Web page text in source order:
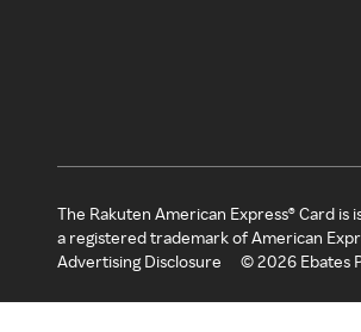
The Rakuten American Express® Card
a registered trademark of American
Advertising Disclosure
©2026 Ebates